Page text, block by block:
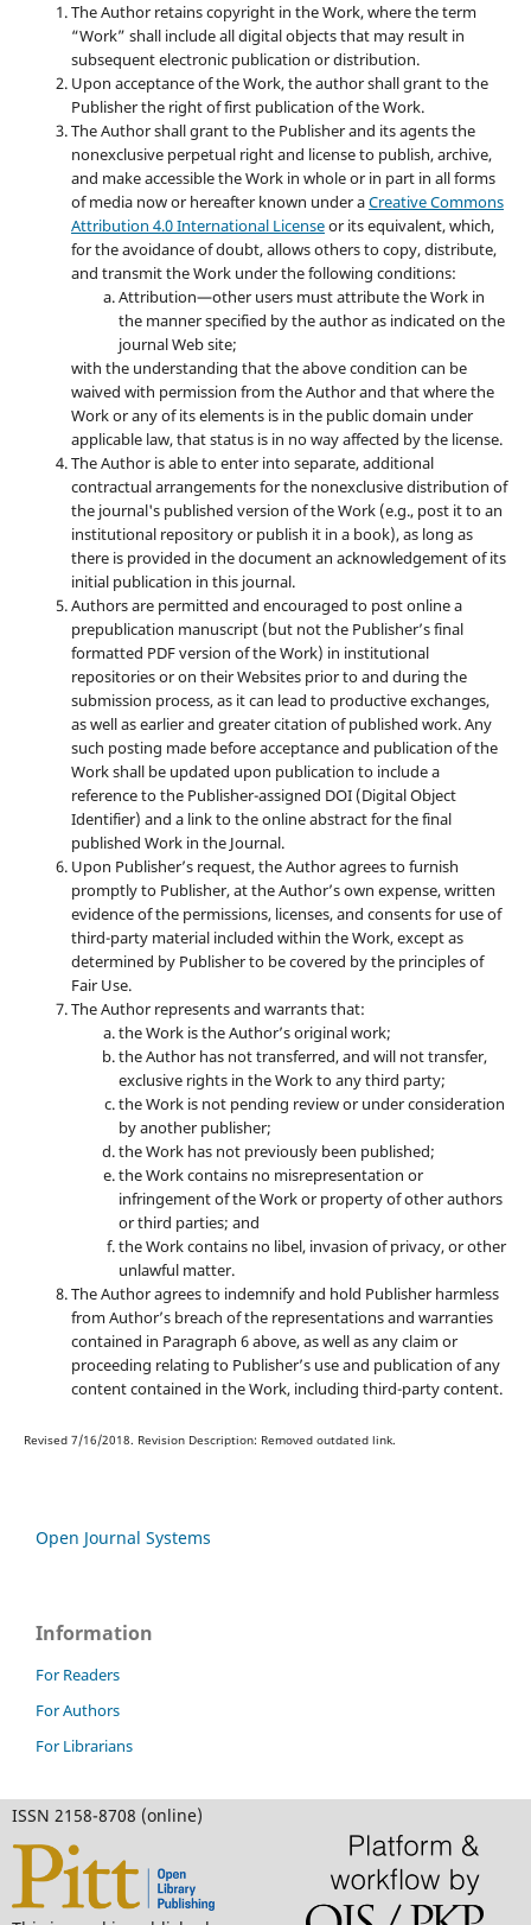
The Author retains copyright in the Work, where the term
“Work” shall include all digital objects that may result in
subsequent electronic publication or distribution.
Upon acceptance of the Work, the author shall grant to the
Publisher the right of first publication of the Work.
The Author shall grant to the Publisher and its agents the
nonexclusive perpetual right and license to publish, archive,
and make accessible the Work in whole or in part in all forms
of media now or hereafter known under aCreative Commons
Attribution 4.0 International Licenseor its equivalent, which,
for the avoidance of doubt, allows others to copy, distribute,
and transmit the Work under the following conditions:
Attribution—other users must attribute the Work in
the manner specified by the author as indicated on the
journal Web site;
with the understanding that the above condition can be
waived with permission from the Author and that where the
Work or any of its elements is in the public domain under
applicable law, that status is in no way affected by the license.
The Author is able to enter into separate, additional
contractual arrangements for the nonexclusive distribution of
the journal's published version of the Work (e.g., post it to an
institutional repository or publish it in a book), as long as
there is provided in the document an acknowledgement of its
initial publication in this journal.
Authors are permitted and encouraged to post online a
prepublication manuscript (but not the Publisher’s final
formatted PDF version of the Work) in institutional
repositories or on their Websites prior to and during the
submission process, as it can lead to productive exchanges,
as well as earlier and greater citation of published work. Any
such posting made before acceptance and publication of the
Work shall be updated upon publication to include a
reference to the Publisher-assigned DOI (Digital Object
Identifier) and a link to the online abstract for the final
published Work in the Journal.
Upon Publisher’s request, the Author agrees to furnish
promptly to Publisher, at the Author’s own expense, written
evidence of the permissions, licenses, and consents for use of
third-party material included within the Work, except as
determined by Publisher to be covered by the principles of
Fair Use.
The Author represents and warrants that:
the Work is the Author’s original work;
the Author has not transferred, and will not transfer,
exclusive rights in the Work to any third party;
the Work is not pending review or under consideration
by another publisher;
the Work has not previously been published;
the Work contains no misrepresentation or
infringement of the Work or property of other authors
or third parties; and
the Work contains no libel, invasion of privacy, or other
unlawful matter.
The Author agrees to indemnify and hold Publisher harmless
from Author’s breach of the representations and warranties
contained in Paragraph 6 above, as well as any claim or
proceeding relating to Publisher’s use and publication of any
content contained in the Work, including third-party content.
Revised 7/16/2018. Revision Description: Removed outdated link.
Open Journal Systems
Information
For Readers
For Authors
For Librarians
ISSN 2158-8708 (online)